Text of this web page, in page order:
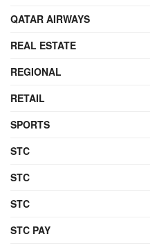
QATAR AIRWAYS
REAL ESTATE
REGIONAL
RETAIL
SPORTS
STC
STC
STC
STC PAY